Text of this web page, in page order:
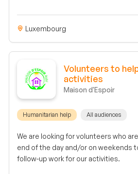
Luxembourg
Volunteers to
activities
Maison d'Espoir
Humanitarian help All audiences
We are looking for volunteers who
end of the day and/or on weekends
follow-up work for our activities.